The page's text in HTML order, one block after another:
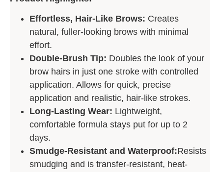
Effortless, Hair-Like Brows: Creates
natural, fuller-looking brows with minimal
effort.
Double-Brush Tip: Doubles the look of your
brow hairs in just one stroke with controlled
application. Allows for quick, precise
application and realistic, hair-like strokes.
Long-Lasting Wear: Lightweight,
comfortable formula stays put for up to 2
days.
Smudge-Resistant and Waterproof:Resists
smudging and is transfer-resistant, heat-